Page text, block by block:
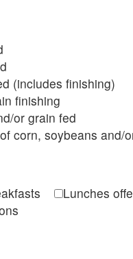
(includes finishing)
finishing
or grain fed
corn, soybeans and/
Lunches